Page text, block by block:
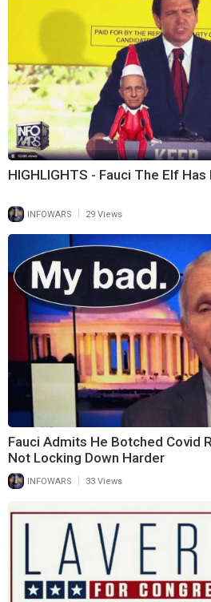
HIGHLIGHTS - Fauci The Elf
INFOWARS 29 Views
Fauci Admits He Botched Covid
Not Locking Down Harder
INFOWARS 33 Views